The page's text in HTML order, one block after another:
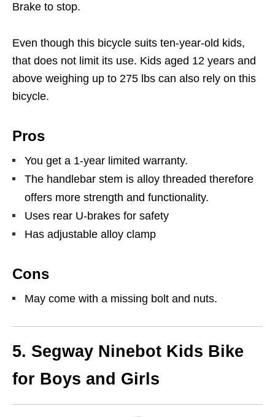
Brake to stop.
Even though this bicycle suits ten-year-old kids,
that does not limit its use. Kids aged 12 years and
above weighing up to 275 lbs can also rely on this
bicycle.
Pros
You get a 1-year limited warranty.
The handlebar stem is alloy threaded therefore
offers more strength and functionality.
Uses rear U-brakes for safety
Has adjustable alloy clamp
Cons
May come with a missing bolt and nuts.
5. Segway Ninebot Kids Bike
for Boys and Girls